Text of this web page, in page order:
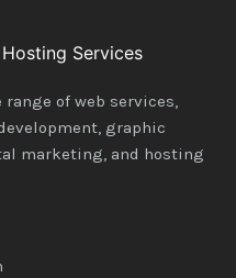
of web services,
graphic
marketing, and hosting